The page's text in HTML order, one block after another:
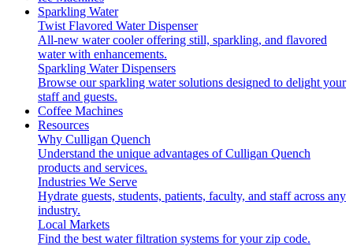
Sparkling Water
Twist Flavored Water Dispenser
All-new water cooler offering still, sparkling, and flavored
water with enhancements.
Sparkling Water Dispensers
Browse our sparkling water solutions designed to delight your
staff and guests.
Coffee Machines
Resources
Why Culligan Quench
Understand the unique advantages of Culligan Quench
products and services.
Industries We Serve
Hydrate guests, students, patients, faculty, and staff across any
industry.
Local Markets
Find the best water filtration systems for your zip code.